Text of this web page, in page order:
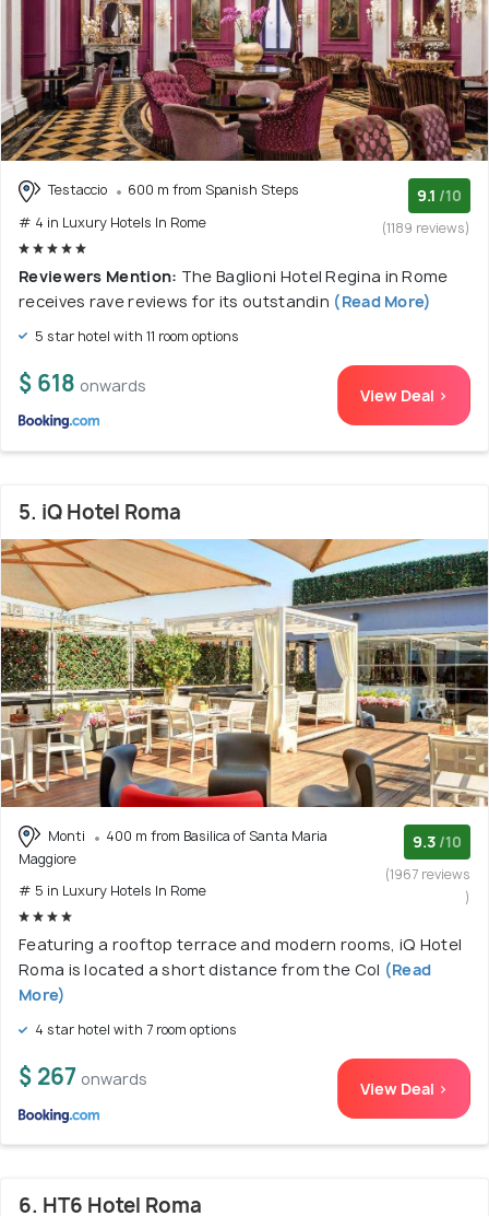
Testaccio
600 m from Spanish Steps
# 4 in Luxury Hotels In Rome
9.1 /10
(1189 reviews)
Reviewers Mention: The Baglioni Hotel Regina in Rome
receives rave reviews for its outstandin (Read More)
5 star hotel with 11 room options
$ 618 onwards View Deal >
5. iQ Hotel Roma
Monti
400 m from Basilica of Santa Maria
Maggiore
# 5 in Luxury Hotels In Rome
9.3 /10
(1967 reviews
)
Featuring a rooftop terrace and modern rooms, iQ Hotel
Roma is located a short distance from the Col (Read
More)
4 star hotel with 7 room options
$ 267 onwards View Deal >
6. HT6 Hotel Roma